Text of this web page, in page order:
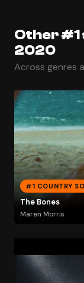
Other #1
2020
Across genres
#1 COUNTRY
The Bones
Maren Morris